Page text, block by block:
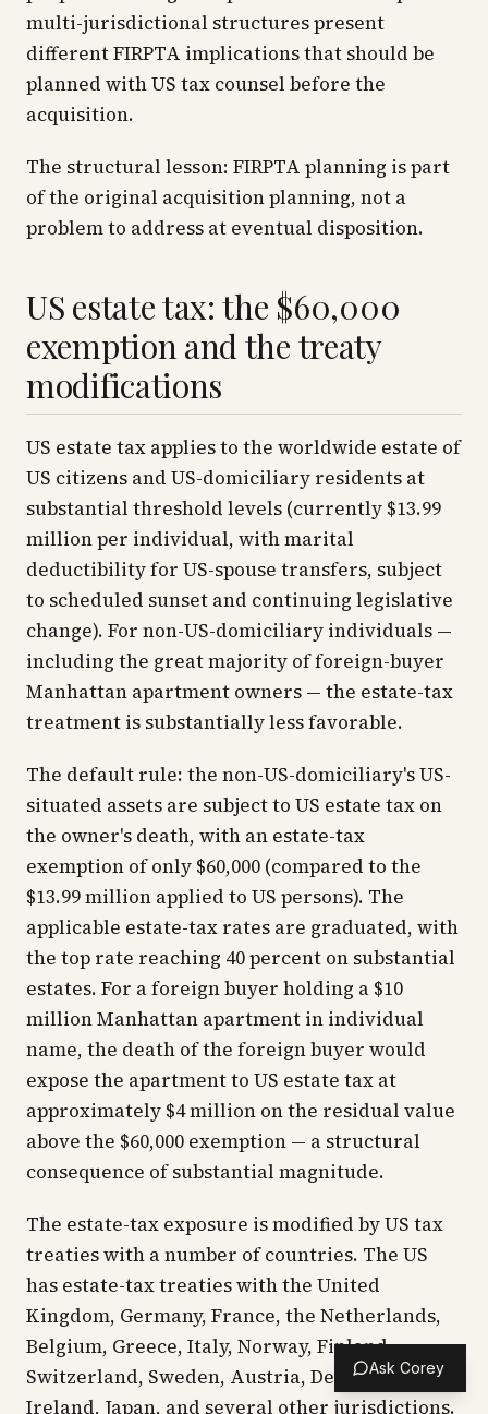
multi-jurisdictional structures present
different FIRPTA implications that should be
planned with US tax counsel before the
acquisition.
The structural lesson: FIRPTA planning is part
of the original acquisition planning, not a
problem to address at eventual disposition.
US estate tax: the $60,000
exemption and the treaty
modifications
US estate tax applies to the worldwide estate of
US citizens and US-domiciliary residents at
substantial threshold levels (currently $13.99
million per individual, with marital
deductibility for US-spouse transfers, subject
to scheduled sunset and continuing legislative
change). For non-US-domiciliary individuals —
including the great majority of foreign-buyer
Manhattan apartment owners — the estate-tax
treatment is substantially less favorable.
The default rule: the non-US-domiciliary's US-
situated assets are subject to US estate tax on
the owner's death, with an estate-tax
exemption of only $60,000 (compared to the
$13.99 million applied to US persons). The
applicable estate-tax rates are graduated, with
the top rate reaching 40 percent on substantial
estates. For a foreign buyer holding a $10
million Manhattan apartment in individual
name, the death of the foreign buyer would
expose the apartment to US estate tax at
approximately $4 million on the residual value
above the $60,000 exemption — a structural
consequence of substantial magnitude.
The estate-tax exposure is modified by US tax
treaties with a number of countries. The US
has estate-tax treaties with the United
Kingdom, Germany, France, the Netherlands,
Belgium, Greece, Italy, Norway, Finland,
Switzerland, Sweden, Austria, Denmark,
Ireland, Japan, and several other jurisdictions.
Ask Corey